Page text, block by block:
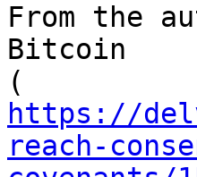
From the
Bitcoin
https://
reach-